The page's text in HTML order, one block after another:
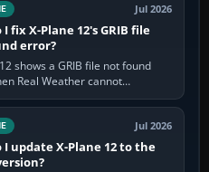
Jul 2026
I fix X-Plane 12's GRIB file
error?
shows a GRIB file not found
Real Weather cannot
locate or read the forecast file
winds and temperatures…
Jul 2026
I update X-Plane 12 to the